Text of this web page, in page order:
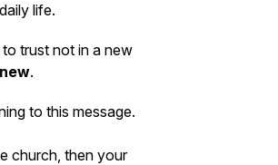
life.
trust not in a new
.
to this message.
church, then your